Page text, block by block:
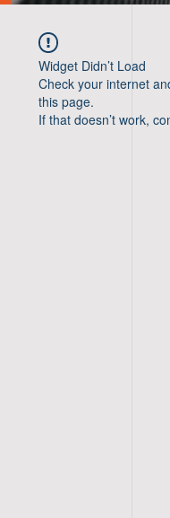
Widget Didn’t Load
Check your internet
this page.
If that doesn’t work,